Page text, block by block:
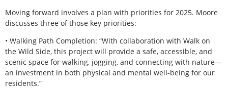
Moving forward involves a plan with priorities for 2025. Moore
discusses three of those key priorities:
• Walking Path Completion: “With collaboration with Walk on
the Wild Side, this project will provide a safe, accessible, and
scenic space for walking, jogging, and connecting with nature—
an investment in both physical and mental well-being for our
residents.”